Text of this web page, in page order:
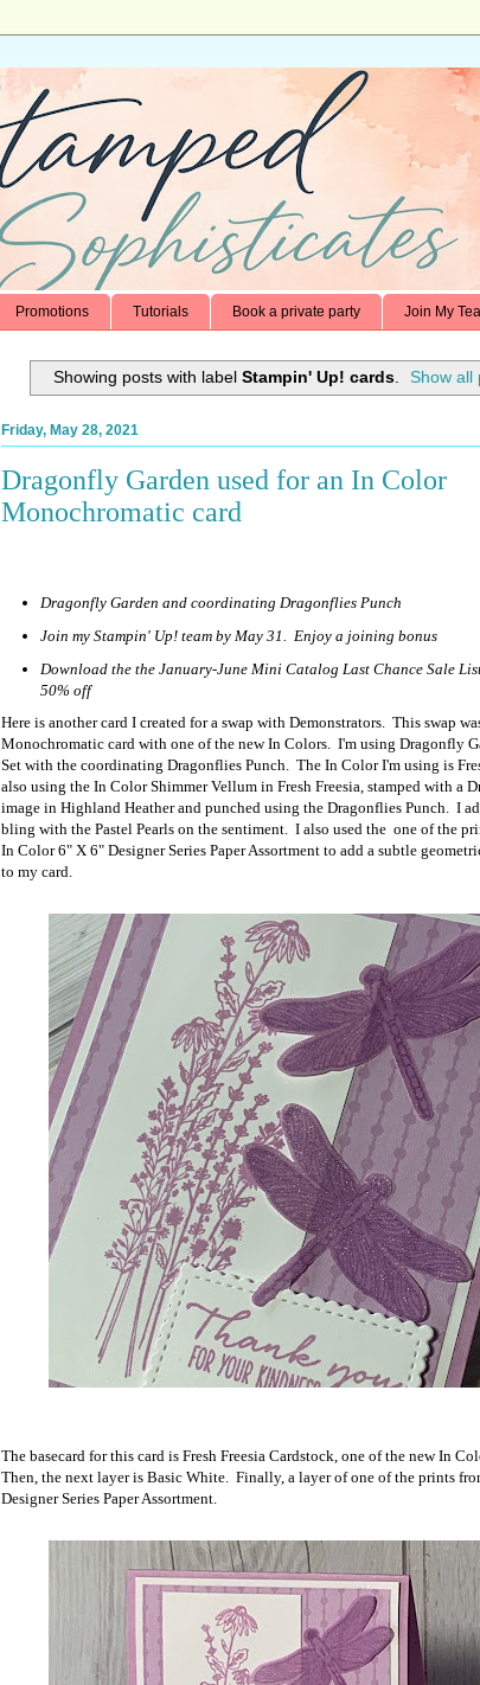
Promotions Tutorials Book a private party Join My
Showing posts with label Stampin' Up! cards. Show all
Friday, May 28, 2021
Dragonfly Garden used for an In Color
Monochromatic card
Dragonfly Garden and coordinating Dragonflies Punch
Join my Stampin' Up! team by May 31. Enjoy a joining bonus
Download the the January-June Mini Catalog Last Chance Sale
50% off
Here is another card I created for a swap with Demonstrators. This swap
Monochromatic card with one of the new In Colors. I'm using Dragonfly
Set with the coordinating Dragonflies Punch. The In Color I'm using is
also using the In Color Shimmer Vellum in Fresh Freesia, stamped with a
image in Highland Heather and punched using the Dragonflies Punch. I
bling with the Pastel Pearls on the sentiment. I also used the one of the
In Color 6" X 6" Designer Series Paper Assortment to add a subtle
to my card.
The basecard for this card is Fresh Freesia Cardstock, one of the new In
Then, the next layer is Basic White. Finally, a layer of one of the prints
Designer Series Paper Assortment.